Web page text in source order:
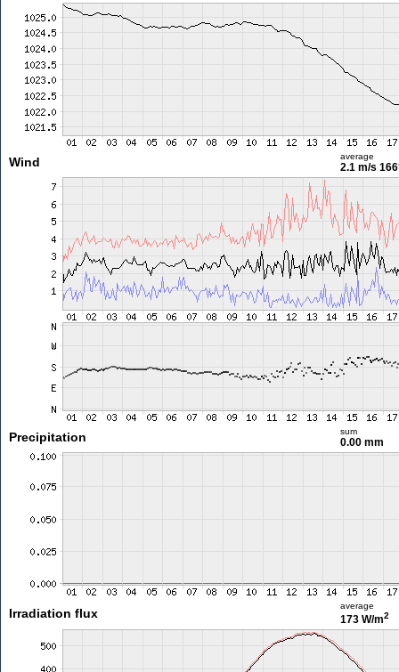
Wind average
2.1 m/s
Precipitation sum
0.00 mm
Irradiation flux
average
173 W/m2